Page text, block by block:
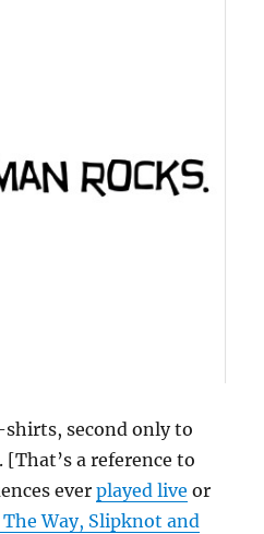
second only to
a reference to
everplayed live or
The Way, Slipknot and